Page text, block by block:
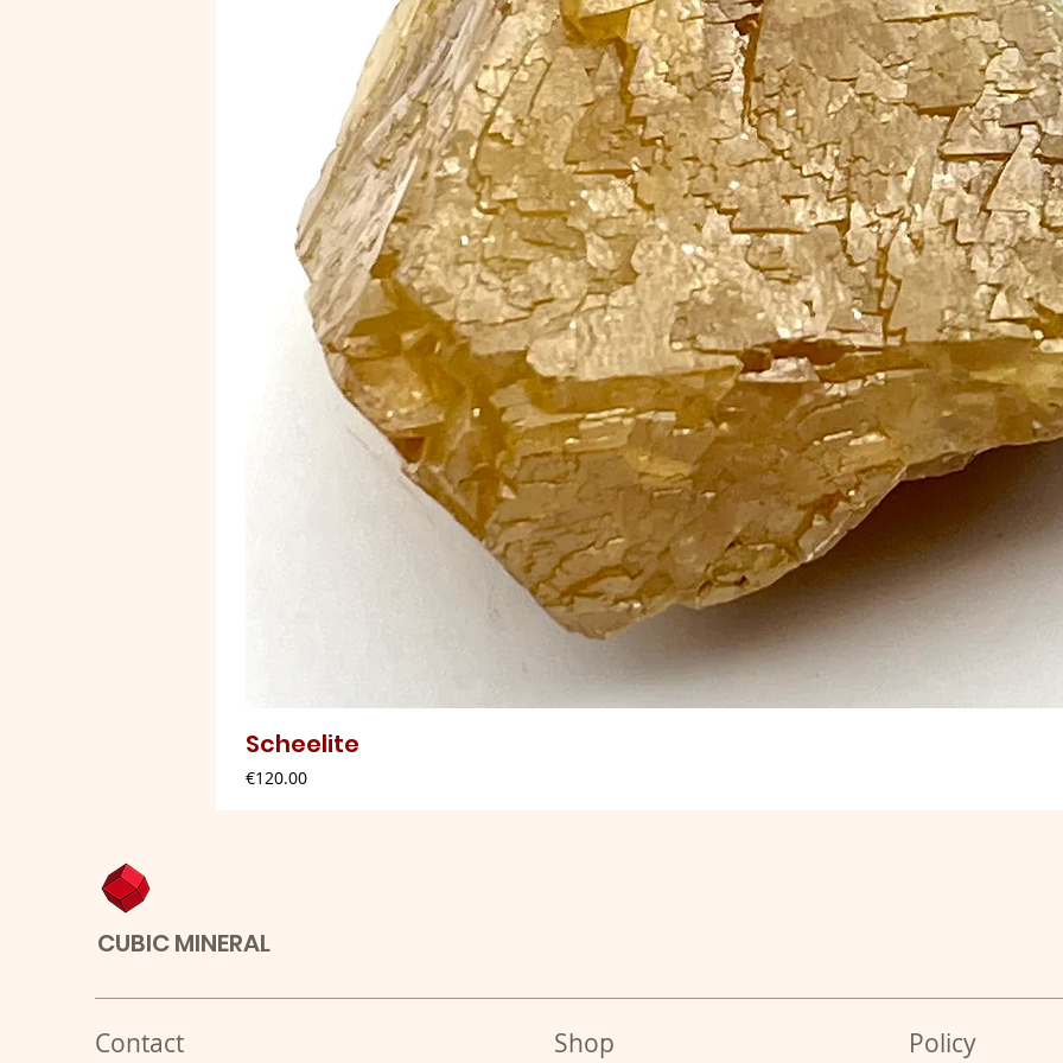
Scheelite
Price
€120.00
CUBIC MINERAL
Contact Shop Policy